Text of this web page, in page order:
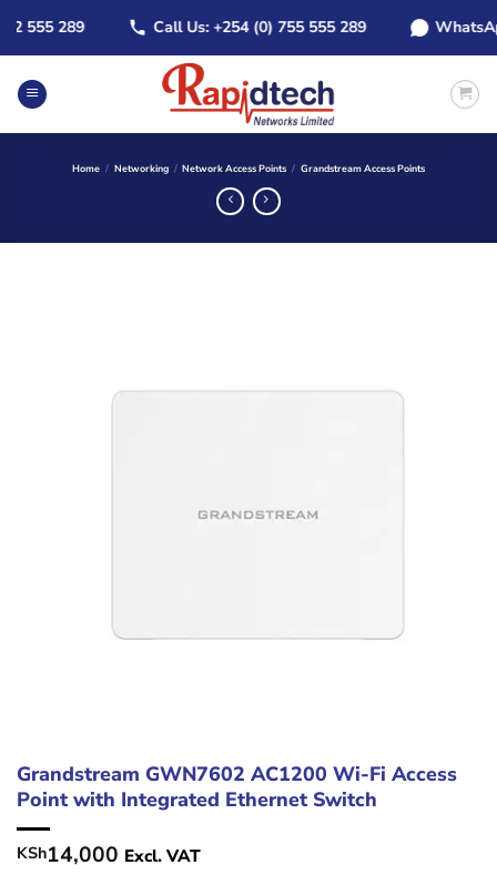
content
289 Call Us: +254 (0) 755 555 289 WhatsApp:
Home / Networking / Network Access Points / Grandstream Access Points
Grandstream GWN7602 AC1200 Wi-Fi Access
Point with Integrated Ethernet Switch
KSh14,000 Excl. VAT